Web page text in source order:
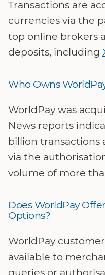
Transactions are
currencies via the
top online brokers
deposits, including
Who Owns
WorldPay was
News reports
billion transactions
via the
volume of more
Does WorldPay
Options?
WorldPay
available to
queries or